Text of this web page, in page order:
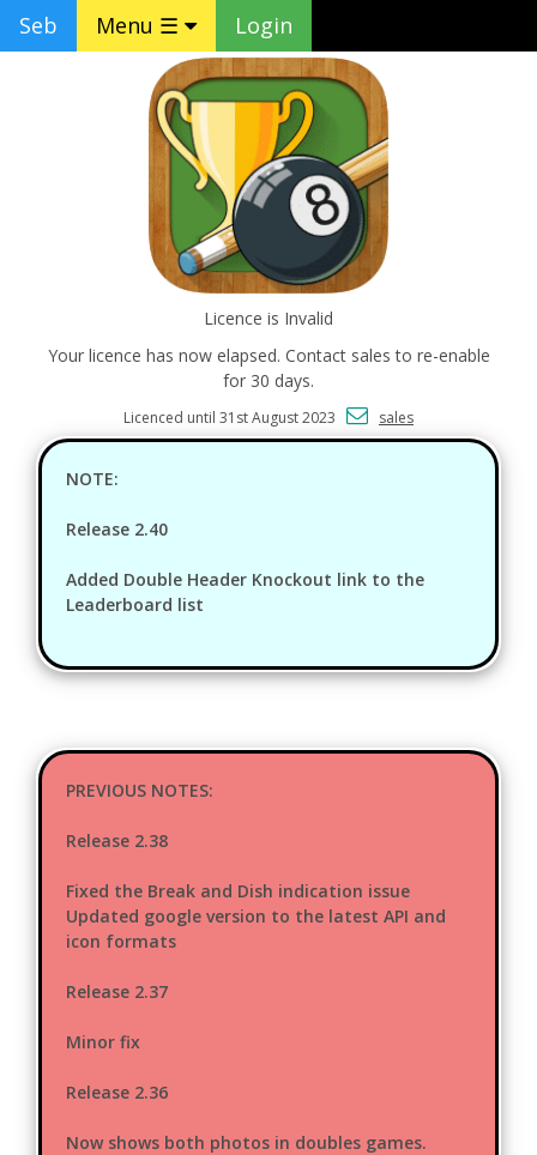
Seb Menu ☰ Login
Licence is Invalid
Your licence has now elapsed. Contact sales to re-enable
for 30 days.
Licenced until 31st August 2023 sales
NOTE:
Release 2.40
Added Double Header Knockout link to the
Leaderboard list
PREVIOUS NOTES:
Release 2.38
Fixed the Break and Dish indication issue
Updated google version to the latest API and
icon formats
Release 2.37
Minor fix
Release 2.36
Now shows both photos in doubles games.